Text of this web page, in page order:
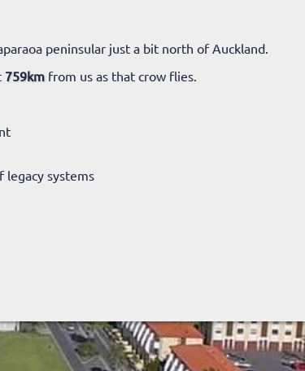
peninsular just a bit north of Auckland.
759km from us as that crow flies.
legacy systems